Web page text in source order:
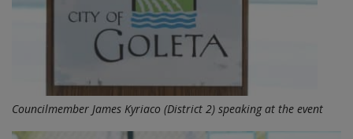
Councilmember James Kyriaco (District 2) speaking at the event